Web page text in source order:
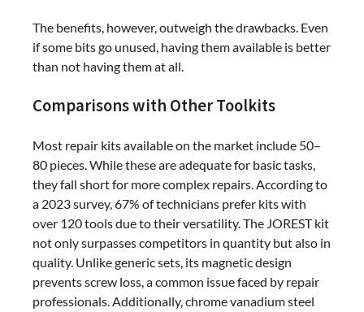
The benefits, however, outweigh the drawbacks. Even
if some bits go unused, having them available is better
than not having them at all.
Comparisons with Other Toolkits
Most repair kits available on the market include 50–
80 pieces. While these are adequate for basic tasks,
they fall short for more complex repairs. According to
a 2023 survey, 67% of technicians prefer kits with
over 120 tools due to their versatility. The JOREST kit
not only surpasses competitors in quantity but also in
quality. Unlike generic sets, its magnetic design
prevents screw loss, a common issue faced by repair
professionals. Additionally, chrome vanadium steel